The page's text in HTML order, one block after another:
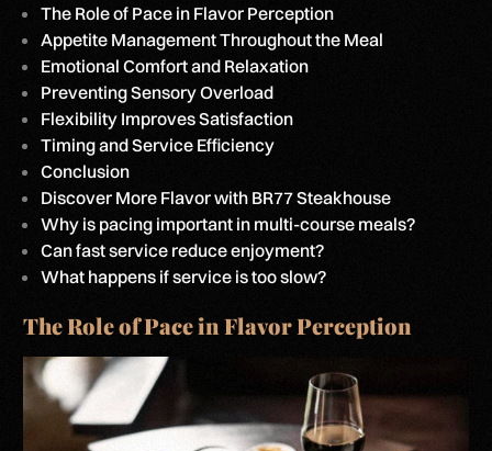
The Role of Pace in Flavor Perception
Appetite Management Throughout the Meal
Emotional Comfort and Relaxation
Preventing Sensory Overload
Flexibility Improves Satisfaction
Timing and Service Efficiency
Conclusion
Discover More Flavor with BR77 Steakhouse
Why is pacing important in multi-course meals?
Can fast service reduce enjoyment?
What happens if service is too slow?
The Role of Pace in Flavor Perception